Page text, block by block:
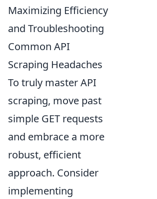
Maximizing Efficiency
and Troubleshooting
Common API
Scraping Headaches
To truly master API
scraping, move past
simple GET requests
and embrace a more
robust, efficient
approach. Consider
implementing